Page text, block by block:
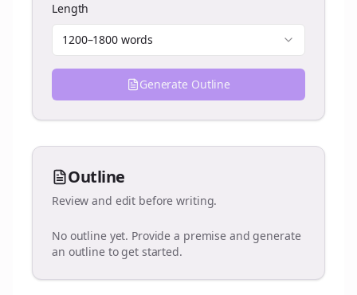
Length
1200–1800 words
Generate Outline
Outline
Review and edit before writing.
No outline yet. Provide a premise and generate
an outline to get started.